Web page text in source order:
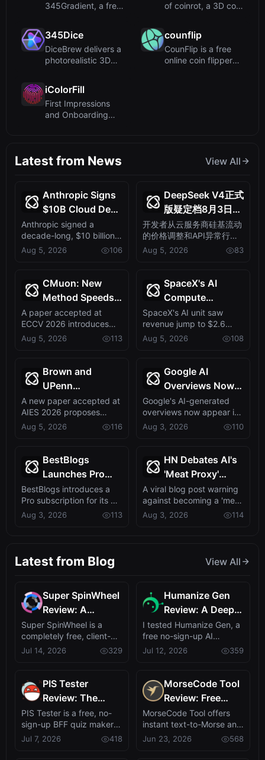
345Gradient, a free
of coinrot, a 3D coin
345Dice
DiceBrew delivers a
photorealistic 3D
counflip
CounFlip is a free
online coin flipper
iColorFill
First Impressions
and Onboarding
Latest from News View All
Anthropic Signs
$10B Cloud Deal
with Startup
Volta,
Sidestepping AI’s
Anthropic signed a
decade-long, $10 billion
cloud deal with AI-
specialist startu...
Aug 5, 2026 106
DeepSeek V4正式
版疑定档8月3日：
硅基流动涨价露马
脚，API已能答对
新题
开发者从云服务商硅基流动
的价格调整和API异常行为
中，捕捉到DeepSeek V4
即将发布的信号。这表明新
将重塑AI模型市场格局。
Aug 5, 2026 83
CMuon: New
Method Speeds
Up Diffusion
Transformer
Training,
ECCV 2026
A paper accepted at
ECCV 2026 introduces
CMuon, a technique that
accelerates and...
Aug 5, 2026 113
SpaceX's AI
Compute
Revenue Triples
to $2.6B, Fueled
by Deals with
Google
SpaceX's AI unit saw
revenue jump to $2.6
billion in Q2 2026, driven
by providin...
Aug 5, 2026 108
Brown and
UPenn
Researchers
Unveil
MonitrLLM, a
Driven LLM
Evaluation
Platform
A new paper accepted at
AIES 2026 proposes
MonitrLLM, a community-
centered evalu...
Aug 5, 2026 116
Google AI
Overviews Now
in 43% of Search
Results,
Doubling in One
Google's AI-generated
overviews now appear in
43% of search queries,
doubling ye...
Aug 3, 2026 110
BestBlogs
Launches Pro
Tier with AI-
Personalized
Daily Briefings,
BestBlogs introduces a
Pro subscription for its AI-
powered reading
assistant, of...
Aug 3, 2026 113
HN Debates AI's
'Meat Proxy'
Problem: Are
Humans Doing
the Dirty Work?
A viral blog post warning
against becoming a 'meat
proxy' for AI systems
ignited...
Aug 3, 2026 114
Latest from Blog View All
Super SpinWheel
Review: A
Privacy-First Free
Wheel Spinner
for Random Picks
Super SpinWheel is a
completely free, client-
side wheel spinner that
runs entire...
Jul 14, 2026 329
Humanize Gen
Review: A Deep
Dive into This
Free AI
Humanizer
I tested Humanize Gen, a
free no-sign-up AI
humanizer that turns
robotic text in...
Jul 12, 2026 359
PIS Tester
Review: The
Zero-AI
Friendship Quiz
That Exposes
PIS Tester is a free, no-
sign-up BFF quiz maker
that turns self-revelation
into ...
Jul 7, 2026 418
MorseCode Tool
Review: Free
Online Text to
Morse Converter
with Audio &
MorseCode Tool offers
instant text-to-Morse and
Morse-to-text translation
with a...
Jun 23, 2026 568